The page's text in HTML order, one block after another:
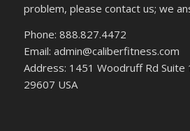
problem, please contact us; we
Phone: 888.827.4472
Email: admin@caliberfitness.com
Address: 1451 Woodruff Rd Suite
29607 USA